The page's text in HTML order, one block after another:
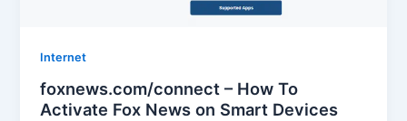
Internet
foxnews.com/connect – How To
Activate Fox News on Smart Devices